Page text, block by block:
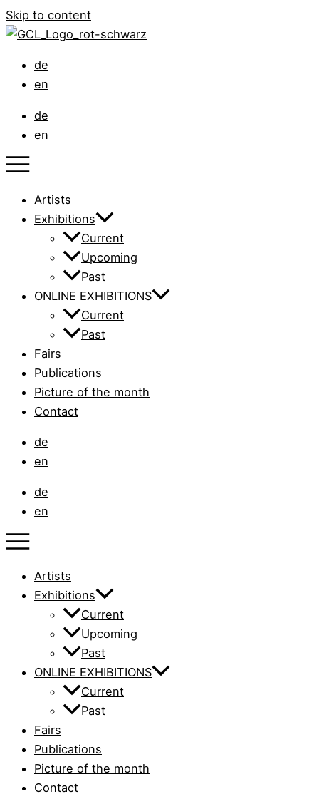
Skip to content
de
en
de
en
Artists
Exhibitions
Current
Upcoming
Past
ONLINE EXHIBITIONS
Current
Past
Fairs
Publications
Picture of the month
Contact
de
en
de
en
Artists
Exhibitions
Current
Upcoming
Past
ONLINE EXHIBITIONS
Current
Past
Fairs
Publications
Picture of the month
Contact